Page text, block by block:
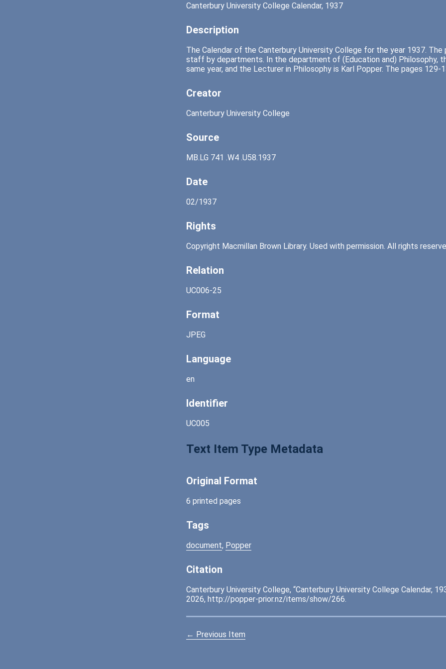
Canterbury University College Calendar, 1937
Description
The Calendar of the Canterbury University College for the year 1937.
staff by departments. In the department of (Education and) Philosophy,
same year, and the Lecturer in Philosophy is Karl Popper. The pages
Creator
Canterbury University College
Source
MB.LG 741 .W4 .U58.1937
Date
02/1937
Rights
Copyright Macmillan Brown Library. Used with permission. All rights
Relation
UC006-25
Format
JPEG
Language
en
Identifier
UC005
Text Item Type Metadata
Original Format
6 printed pages
Tags
document, Popper
Citation
Canterbury University College, “Canterbury University College Calendar,
2026, http://popper-prior.nz/items/show/266.
← Previous Item